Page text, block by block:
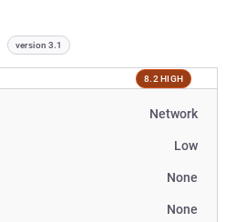
version 3.1
8.2 HIGH
Network
Low
None
None